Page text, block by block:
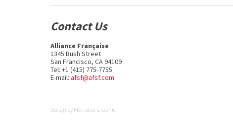
Contact Us
Alliance Française
1345 Bush Street
San Francisco, CA 94109
Tel: +1 (415) 775-7755
E-mail: afsf@afsf.com
Design by Monsieur Graphic